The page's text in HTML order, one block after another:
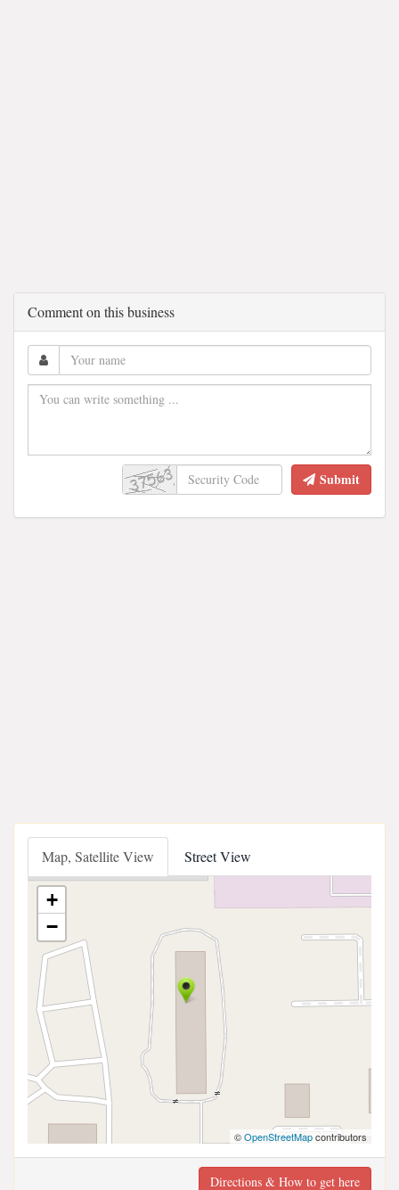
Comment on this business
Submit
Map, Satellite View Street View
+
−
©OpenStreetMapcontributors
Directions & How to get here